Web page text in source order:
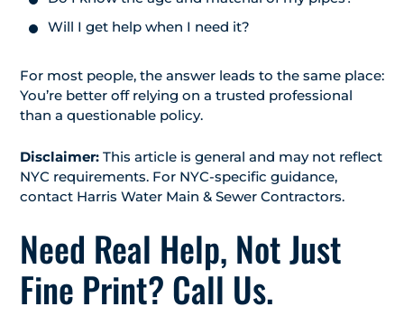
Will I get help when I need it?
For most people, the answer leads to the same place:
You’re better off relying on a trusted professional
than a questionable policy.
Disclaimer: This article is general and may not reflect
NYC requirements. For NYC-specific guidance,
contact Harris Water Main & Sewer Contractors.
Need Real Help, Not Just
Fine Print? Call Us.